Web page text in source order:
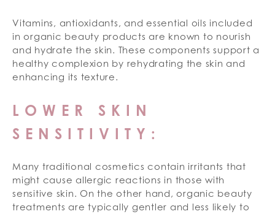
Vitamins, antioxidants, and essential oils included
in organic beauty products are known to nourish
and hydrate the skin. These components support a
healthy complexion by rehydrating the skin and
enhancing its texture.
LOWER SKIN
SENSITIVITY:
Many traditional cosmetics contain irritants that
might cause allergic reactions in those with
sensitive skin. On the other hand, organic beauty
treatments are typically gentler and less likely to